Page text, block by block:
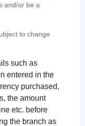
and/or be a
to change
such as
entered in the
purchased,
the amount
etc. before
the branch as